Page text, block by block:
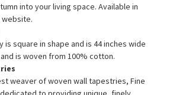
into your living space. Available in
is square in shape and is 44 inches wide
is woven from 100% cotton.
weaver of woven wall tapestries, Fine